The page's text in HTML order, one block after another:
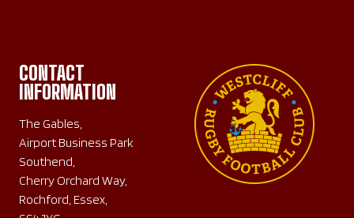
CONTACT
INFORMATION
The Gables,
Airport Business Park
Southend,
Cherry Orchard Way,
Rochford, Essex,